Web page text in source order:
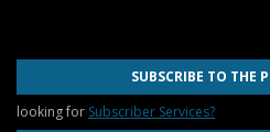
SUBSCRIBE TO THE
looking for Subscriber Services?